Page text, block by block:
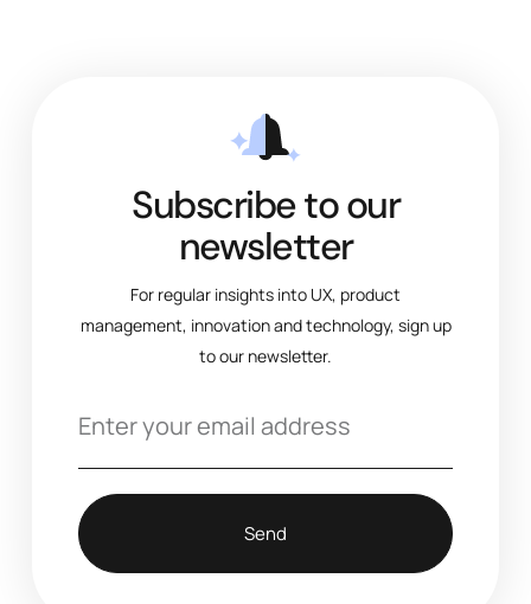
Subscribe to our
newsletter
For regular insights into UX, product
management, innovation and technology, sign up
to our newsletter.
Send